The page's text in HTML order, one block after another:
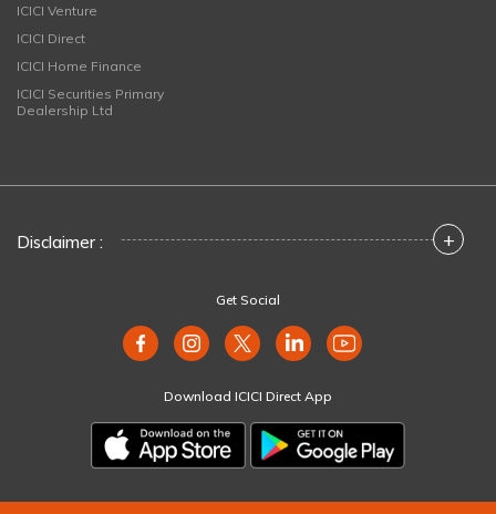
ICICI Venture
ICICI Direct
ICICI Home Finance
ICICI Securities Primary
Dealership Ltd
Disclaimer : +
Get Social
Download ICICI Direct App